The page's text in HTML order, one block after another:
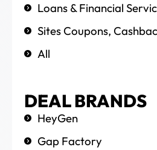
Loans & Financial
Sites Coupons,
All
DEAL BRANDS
HeyGen
Gap Factory